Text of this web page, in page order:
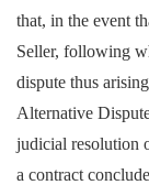
that, in the event
Seller, following
dispute thus
Alternative
judicial resolution
a contract